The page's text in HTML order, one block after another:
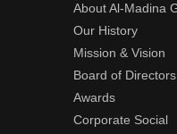
About Al-Madina
Our History
Mission & Vision
Board of Directors
Awards
Corporate Social